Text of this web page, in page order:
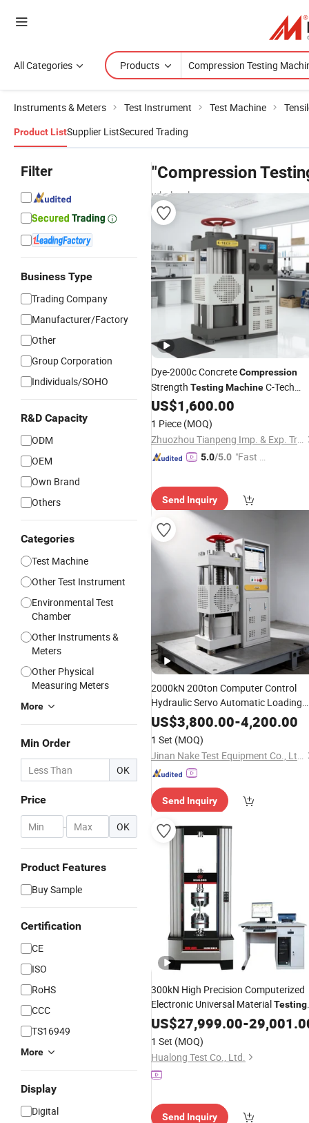
All Categories Products
Instruments & Meters Test Instrument Test Machine
Product ListSupplier ListSecured Trading
Filter
Business Type
Trading Company
Manufacturer/Factory
Other
Group Corporation
Individuals/SOHO
R&D Capacity
ODM
OEM
Own Brand
Others
Categories
Test Machine
Other Test Instrument
Environmental Test
Chamber
Other Instruments &
Meters
Other Physical
Measuring Meters
More
Min Order
OK
Price
- OK
Product Features
Buy Sample
Certification
CE
ISO
RoHS
CCC
TS16949
More
Display
Digital
"Compression
wholesalers
Dye-2000c ConcreteCompression
Strength TestingMachineC-Tech
Brand
US$1,600.00
1 Piece (MOQ)
Zhuozhou Tianpeng Imp. & Exp. Trade Co., Ltd.
5.0/5.0 "Fast D
Send Inquiry
2000kN 200ton Computer Control
Hydraulic Servo Automatic Loading
Concrete Materials Lab Equipment
Compression Compressive Strength
Pressure Testing
US$3,800.00-4,200.00
1 Set (MOQ)
Jinan Nake Test Equipment Co., Ltd.
Send Inquiry
300kN High Precision Computerized
Electronic Universal MaterialTesting
Machinefor Metal Plastic Composite
Tensile
Compression
Shear Test
En ISO Standard
US$27,999.00-
1 Set (MOQ)
Hualong Test Co., Ltd.
Send Inquiry